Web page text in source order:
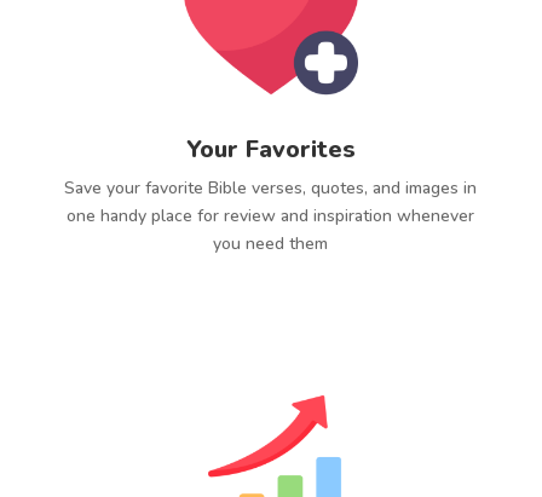
Your Favorites
Save your favorite Bible verses, quotes, and images in
one handy place for review and inspiration whenever
you need them